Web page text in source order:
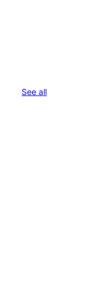
See allreviews